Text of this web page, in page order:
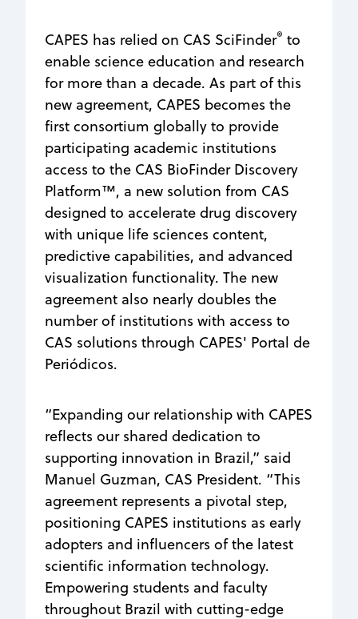
CAPES has relied on CAS SciFinder® to
enable science education and research
for more than a decade. As part of this
new agreement, CAPES becomes the
first consortium globally to provide
participating academic institutions
access to the CAS BioFinder Discovery
Platform™, a new solution from CAS
designed to accelerate drug discovery
with unique life sciences content,
predictive capabilities, and advanced
visualization functionality. The new
agreement also nearly doubles the
number of institutions with access to
CAS solutions through CAPES' Portal de
Periódicos.
“Expanding our relationship with CAPES
reflects our shared dedication to
supporting innovation in Brazil,” said
Manuel Guzman, CAS President. “This
agreement represents a pivotal step,
positioning CAPES institutions as early
adopters and influencers of the latest
scientific information technology.
Empowering students and faculty
throughout Brazil with cutting-edge